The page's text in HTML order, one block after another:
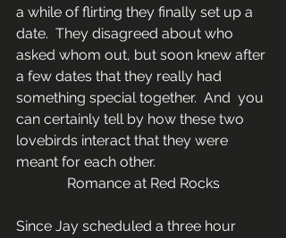
a while of flirting they finally set up a
date.  They disagreed about who
asked whom out, but soon knew after
a few dates that they really had
something special together.  And  you
can certainly tell by how these two
lovebirds interact that they were
meant for each other.
Romance at Red Rocks
Since Jay scheduled a three hour